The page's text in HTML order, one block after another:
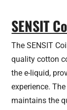
SENSIT
The SENSIT
quality cotton
the e-liquid,
experience.
maintains the